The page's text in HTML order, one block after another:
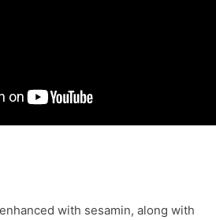
with sesamin, along with